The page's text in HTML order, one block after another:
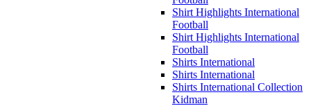
Shirt Highlights International
Football
Shirt Highlights International
Football
Shirts International
Shirts International
Shirts International Collection
Kidman